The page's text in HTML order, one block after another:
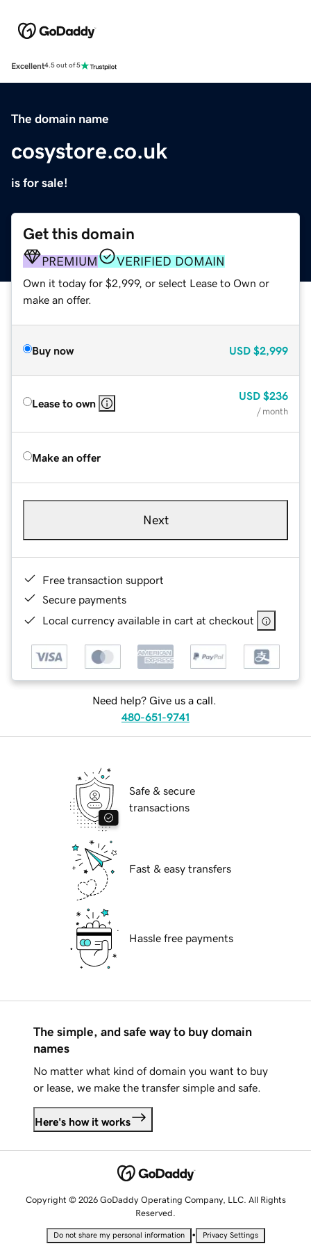
Excellent4.5 out of 5
The domain name
cosystore.co.uk
is for sale!
Get this domain
PREMIUM VERIFIED DOMAIN
Own it today for $2,999, or select Lease to Own or
make an offer.
Buy now USD $2,999
Lease to own
USD $236
/ month
Make an offer
Next
Free transaction support
Secure payments
Local currency available in cart at checkout
Need help? Give us a call.
480-651-9741
Safe & secure
transactions
Fast & easy transfers
Hassle free payments
The simple, and safe way to buy domain
names
No matter what kind of domain you want to buy
or lease, we make the transfer simple and safe.
Here's how it works
Copyright © 2026 GoDaddy Operating Company, LLC. All Rights
Reserved.
Do not share my personal information • Privacy Settings